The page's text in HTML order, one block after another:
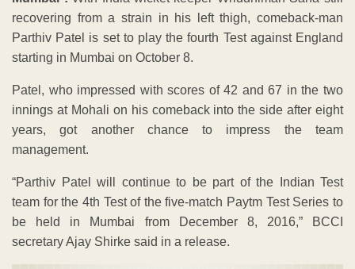
recovering from a strain in his left thigh, comeback-man
Parthiv Patel is set to play the fourth Test against England
starting in Mumbai on October 8.
Patel, who impressed with scores of 42 and 67 in the two
innings at Mohali on his comeback into the side after eight
years, got another chance to impress the team
management.
“Parthiv Patel will continue to be part of the Indian Test
team for the 4th Test of the five-match Paytm Test Series to
be held in Mumbai from December 8, 2016,” BCCI
secretary Ajay Shirke said in a release.